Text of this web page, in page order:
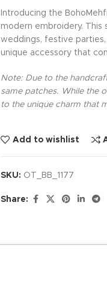
Introducing the
modern embroidery. This
weddings, festive
unique accessory that
Note: Due to the
same patches. While the
to the unique charm that
Add to wishlist
SKU: OT_BB_1177
Share: